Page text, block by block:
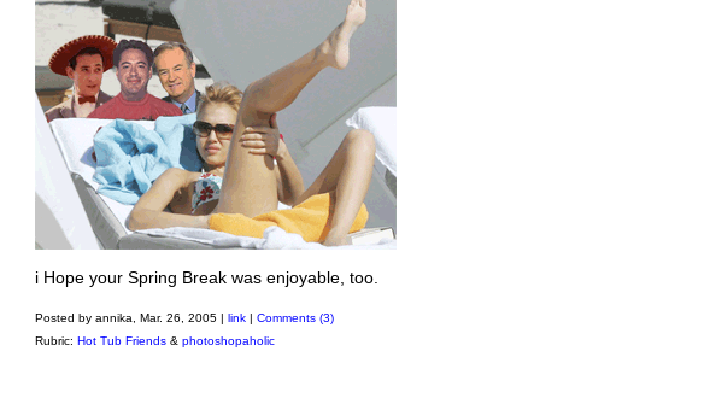
i Hope your Spring Break was enjoyable, too.
Posted by annika, Mar. 26, 2005 | link
Comments (3)
Rubric: Hot Tub Friends & photoshopaholic